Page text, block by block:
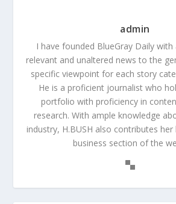
admin
I have founded BlueGray Daily
relevant and unaltered news to the
specific viewpoint for each story
He is a proficient journalist who
portfolio with proficiency in
research. With ample knowledge
industry, H.BUSH also contributes
business section of the